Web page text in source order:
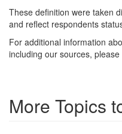
These definition were taken
and reflect respondents
For additional information
including our sources,
More Topics